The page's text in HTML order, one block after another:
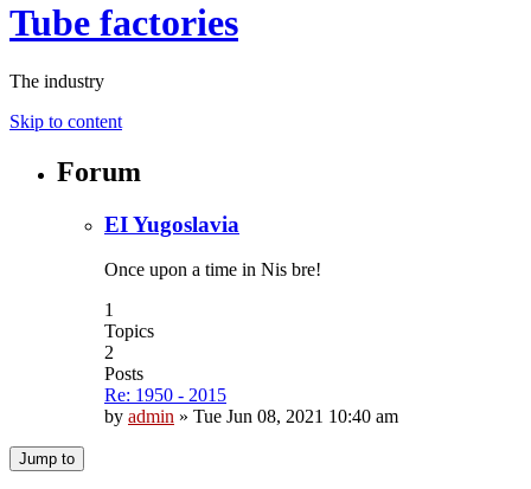
Tube factories
The industry
Skip to content
Forum
EI Yugoslavia
Once upon a time in Nis bre!
1
Topics
2
Posts
Re: 1950 - 2015
by admin » Tue Jun 08, 2021 10:40 am
Jump to